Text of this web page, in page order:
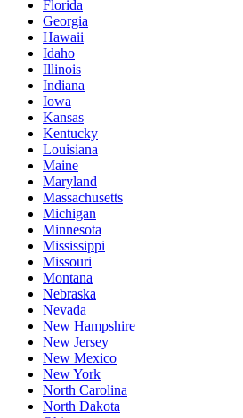
Florida
Georgia
Hawaii
Idaho
Illinois
Indiana
Iowa
Kansas
Kentucky
Louisiana
Maine
Maryland
Massachusetts
Michigan
Minnesota
Mississippi
Missouri
Montana
Nebraska
Nevada
New Hampshire
New Jersey
New Mexico
New York
North Carolina
North Dakota